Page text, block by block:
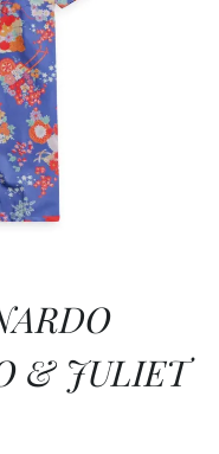
& JULIET